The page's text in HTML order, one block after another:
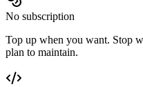
No subscription
Top up when you want. Stop
plan to maintain.